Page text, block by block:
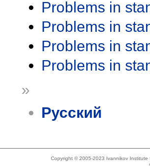
Problems in
Problems in
Problems in
Problems in
»
Русский
Copyright © 2005-2023 Ivannikov Institute